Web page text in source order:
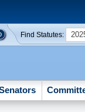
Find Statutes: